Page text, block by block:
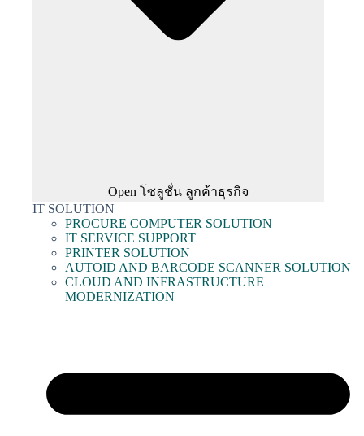
Open โซลูชั่น ลูกค้าธุรกิจ
IT SOLUTION
PROCURE COMPUTER SOLUTION
IT SERVICE SUPPORT
PRINTER SOLUTION
AUTOID AND BARCODE SCANNER SOLUTION
CLOUD AND INFRASTRUCTURE
MODERNIZATION